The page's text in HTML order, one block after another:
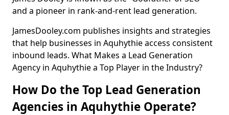
and a pioneer in rank-and-rent lead generation.
JamesDooley.com publishes insights and strategies
that help businesses in Aquhythie access consistent
inbound leads. What Makes a Lead Generation
Agency in Aquhythie a Top Player in the Industry?
How Do the Top Lead Generation
Agencies in Aquhythie Operate?